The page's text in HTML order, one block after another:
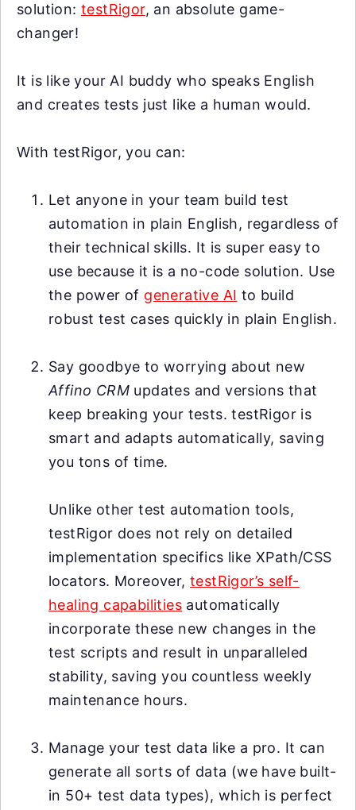
solution:testRigor, an absolute game-
changer!
It is like your AI buddy who speaks English
and creates tests just like a human would.
With testRigor, you can:
Let anyone in your team build test
automation in plain English, regardless of
their technical skills. It is super easy to
use because it is a no-code solution. Use
the power of generative AI to build
robust test cases quickly in plain English.
Say goodbye to worrying about new
Affino CRM updates and versions that
keep breaking your tests. testRigor is
smart and adapts automatically, saving
you tons of time.
Unlike other test automation tools,
testRigor does not rely on detailed
implementation specifics like XPath/CSS
locators. Moreover, testRigor’s self-
healing capabilities automatically
incorporate these new changes in the
test scripts and result in unparalleled
stability, saving you countless weekly
maintenance hours.
Manage your test data like a pro. It can
generate all sorts of data (we have built-
in 50+ test data types), which is perfect